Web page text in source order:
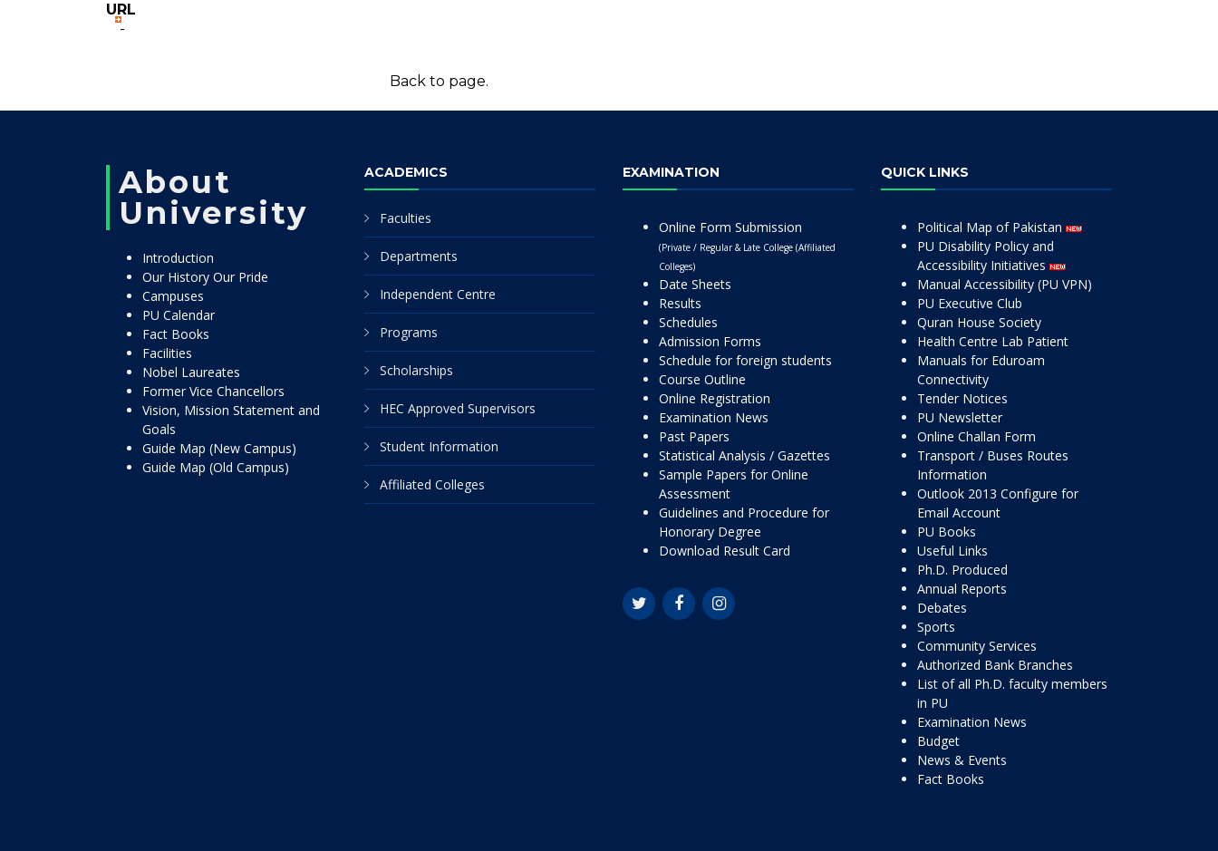
URL
-
Back to page.
About
University
Introduction
Our History Our Pride
Campuses
PU Calendar
Fact Books
Facilities
Nobel Laureates
Former Vice Chancellors
Vision, Mission Statement and
Goals
Guide Map (New Campus)
Guide Map (Old Campus)
ACADEMICS
Faculties
Departments
Independent Centre
Programs
Scholarships
HEC Approved Supervisors
Student Information
Affiliated Colleges
EXAMINATION
Online Form Submission
(Private / Regular & Late College (Affiliated
Colleges)
Date Sheets
Results
Schedules
Admission Forms
Schedule for foreign students
Course Outline
Online Registration
Examination News
Past Papers
Statistical Analysis / Gazettes
Sample Papers for Online
Assessment
Guidelines and Procedure for
Honorary Degree
Download Result Card
QUICK LINKS
Political Map of Pakistan
PU Disability Policy and
Accessibility Initiatives
Manual Accessibility (PU VPN)
PU Executive Club
Quran House Society
Health Centre Lab Patient
Manuals for Eduroam
Connectivity
Tender Notices
PU Newsletter
Online Challan Form
Transport / Buses Routes
Information
Outlook 2013 Configure for
Email Account
PU Books
Useful Links
Ph.D. Produced
Annual Reports
Debates
Sports
Community Services
Authorized Bank Branches
List of all Ph.D. faculty members
in PU
Examination News
Budget
News & Events
Fact Books